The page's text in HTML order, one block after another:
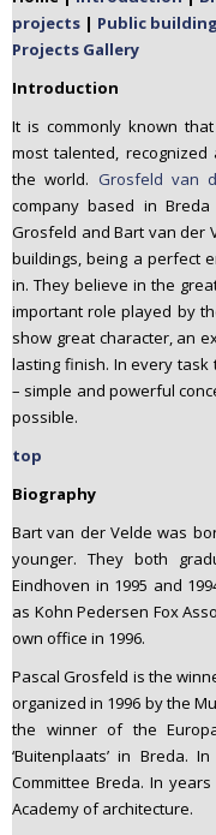
projects | Public
Projects Gallery
Introduction
It is commonly known
most talented,
the world. Grosfeld van
company based in
Grosfeld and Bart van der
buildings, being a perfect
in. They believe in the
important role played by
show great character, an
lasting finish. In every
– simple and powerful
possible.
top
Biography
Bart van der Velde was
younger. They both
Eindhoven in 1995 and
as Kohn Pedersen Fox
own office in 1996.
Pascal Grosfeld is the
organized in 1996 by the
the winner of the
‘Buitenplaats’ in Breda.
Committee Breda. In
Academy of architecture.